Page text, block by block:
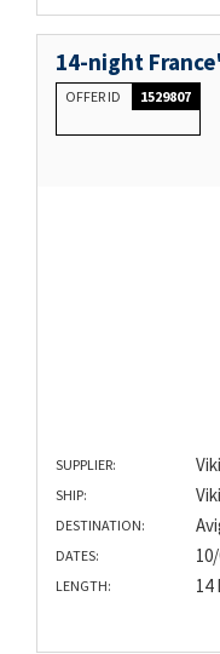
14-night
OFFER ID 1529807
SUPPLIER:
SHIP:
DESTINATION:
DATES:
LENGTH: 14